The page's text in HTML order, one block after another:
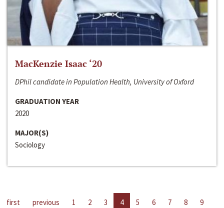
MacKenzie Isaac ‘20
DPhil candidate in Population Health, University of Oxford
GRADUATION YEAR
2020
MAJOR(S)
Sociology
first previous 1 2 3 4 5 6 7 8
9